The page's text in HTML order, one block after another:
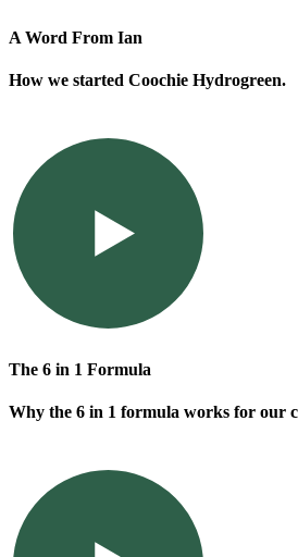
A Word From Ian
How we started Coochie Hydrogreen.
The 6 in 1 Formula
Why the 6 in 1 formula works for our